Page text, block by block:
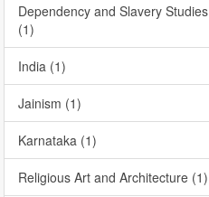
Dependency and Slavery Studies
(1)
India (1)
Jainism (1)
Karnataka (1)
Religious Art and Architecture (1)